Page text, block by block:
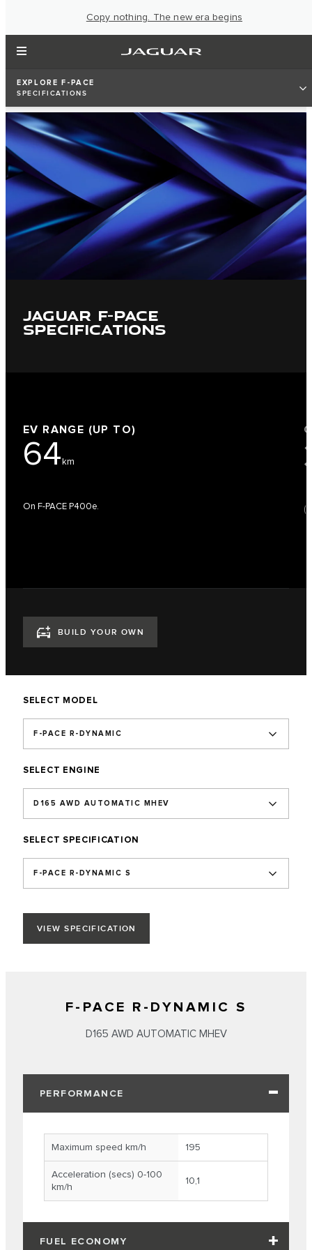
Copy nothing. The new era begins
EXPLORE F-PACE
SPECIFICATIONS
JAGUAR F-PACE
SPECIFICATIONS
EV RANGE (UP TO)
64km
On F-PACE P400e.
BUILD YOUR OWN
SELECT MODEL
F-PACE R-DYNAMIC
SELECT ENGINE
D165 AWD AUTOMATIC MHEV
SELECT SPECIFICATION
F-PACE R-DYNAMIC S
VIEW SPECIFICATION
F-PACE R-DYNAMIC S
D165 AWD AUTOMATIC MHEV
PERFORMANCE
Maximum speed km/h 195
Acceleration (secs) 0-100
km/h
10,1
FUEL ECONOMY